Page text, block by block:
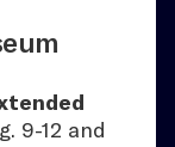
9-12 and